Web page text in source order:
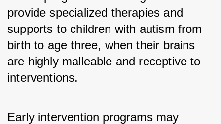
provide specialized therapies and
supports to children with autism from
birth to age three, when their brains
are highly malleable and receptive to
interventions.
Early intervention programs may